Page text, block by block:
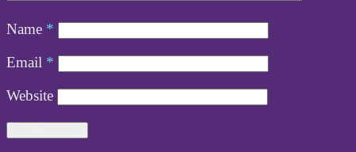
Name *
Email *
Website